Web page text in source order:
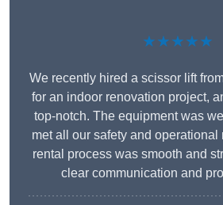
★★★★★
We recently hired a scissor lift
for an indoor renovation project,
top-notch. The equipment was
met all our safety and operational
rental process was smooth and
clear communication and